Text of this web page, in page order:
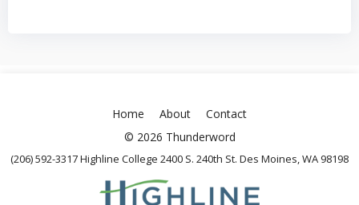
Home About
Contact
© 2026 Thunderword
(206) 592-3317 Highline College 2400 S. 240th St. Des Moines, WA 98198